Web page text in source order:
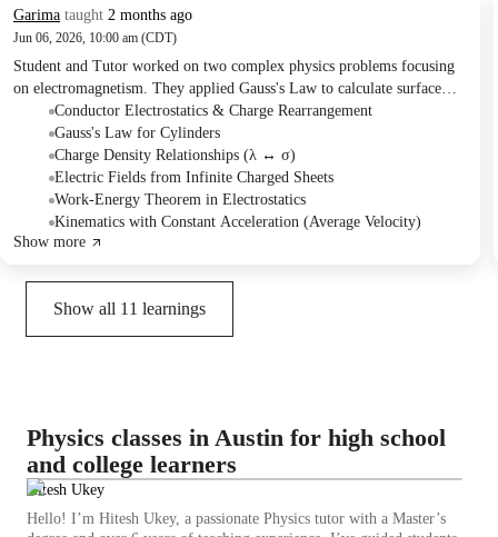
Garima taught 2 months ago
Jun 06, 2026, 10:00 am (CDT)
Student and Tutor worked on two complex physics problems focusing
on electromagnetism. They applied Gauss's Law to calculate surface
charge densities and derived an expression for the electric field of an
infinitely long charged cylindrical shell. Subsequently, they used the
work-energy theorem and kinematics to solve for the velocity and time
of a proton accelerating between two charged plates. The next session is
planned to cover potential energy questions.
Conductor Electrostatics & Charge Rearrangement
Gauss's Law for Cylinders
Charge Density Relationships (λ ↔ σ)
Electric Fields from Infinite Charged Sheets
Work-Energy Theorem in Electrostatics
Kinematics with Constant Acceleration (Average Velocity)
Show more
Show all 11 learnings
Physics classes in Austin for high school
and college learners
Hitesh Ukey
Hello! I’m Hitesh Ukey, a passionate Physics tutor with a Master’s